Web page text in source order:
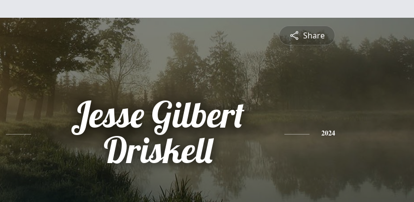
Share
Jesse Gilbert
Driskell
2024